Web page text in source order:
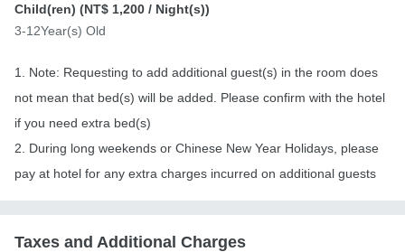
Child(ren) (NT$ 1,200 / Night(s))
3-12Year(s) Old
1. Note: Requesting to add additional guest(s) in the room does
not mean that bed(s) will be added. Please confirm with the hotel
if you need extra bed(s)
2. During long weekends or Chinese New Year Holidays, please
pay at hotel for any extra charges incurred on additional guests
Taxes and Additional Charges